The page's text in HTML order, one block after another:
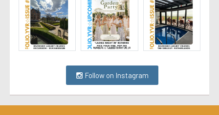
Follow on Instagram